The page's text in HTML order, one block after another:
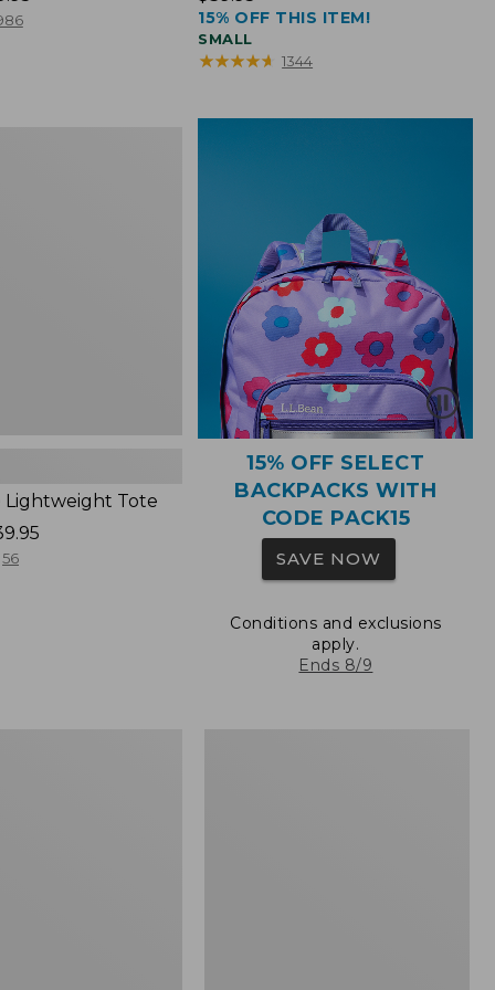
$39.95
15% OFF THIS ITEM!
SMALL
★★★★★
★★★★★ 1344
Lightweight Tote
56
15% OFF SELECT
BACKPACKS WITH
CODE PACK15
SAVE NOW
Conditions and exclusions
apply.
Ends 8/9